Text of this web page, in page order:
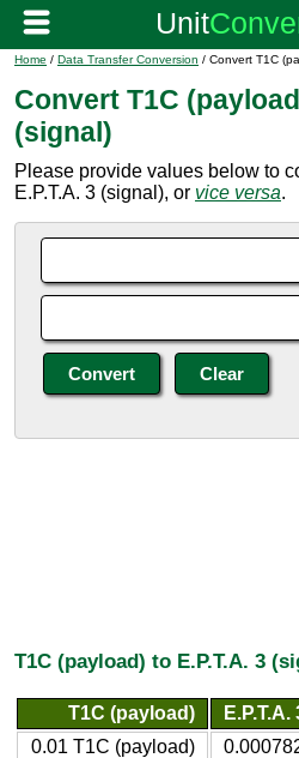
Home / Data Transfer Conversion / Convert T1C
Convert T1C
(signal)
Please provide values below to
E.P.T.A. 3 (signal), or vice versa.
T1C (payload) to E.P.T.A. 3
T1C (payload)
0.01 T1C (payload)